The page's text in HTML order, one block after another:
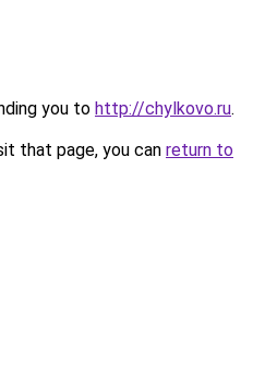
you to http://chylkovo.ru.
that page, you can return to